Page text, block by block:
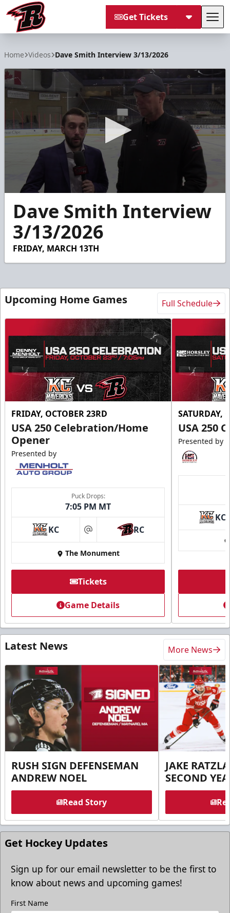
Get Tickets
Home Videos Dave Smith Interview 3/13/2026
seconds
minutes,
seconds
Dave Smith Interview
3/13/2026
FRIDAY, MARCH 13TH
Upcoming Home Games Full Schedule
FRIDAY, OCTOBER 23RD
USA 250 Celebration/Home
Opener
Presented by
Puck Drops:
7:05 PM MT
KC at RC
The Monument
Tickets
Game Details
SATURDAY,
USA 250
Presented by
KC
Latest News More News
RUSH SIGN DEFENSEMAN
ANDREW NOEL
Read Story
JAKE
SECOND
Get Hockey Updates
Sign up for our email newsletter to be the first to
know about news and upcoming games!
First Name